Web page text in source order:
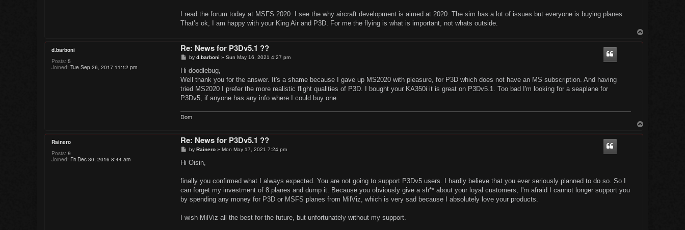
I read the forum today at MSFS 2020. I see the why aircraft development is aimed at 2020. The sim has a lot of issues but everyone is buying planes.
That’s ok, I am happy with your King Air and P3D. For me the flying is what is important, not whats outside.
d.barboni
Posts: 5
Joined: Tue Sep 26, 2017 11:12 pm
Re: News for P3Dv5.1 ??
P
s
by d.barboni » Sun May 16, 2021 4:27 pm
Hi doodlebug,
Well thank you for the answer. It's a shame because I gave up MS2020 with pleasure, for P3D which does not have an MS subscription. And having
tried MS2020 I prefer the more realistic flight qualities of P3D. I bought your KA350i it is great on P3Dv5.1. Too bad I'm looking for a seaplane for
P3Dv5, if anyone has any info where I could buy one.
Dom
Rainero
Posts: 9
Joined: Fri Dec 30, 2016 8:44 am
Re: News for P3Dv5.1 ??
P
s
by Rainero» Mon May 17, 2021 7:24 pm
Hi Oisin,
finally you confirmed what I always expected. You are not going to support P3Dv5 users. I hardly believe that you ever seriously planned to do so. So I
can forget my investment of 8 planes and dump it. Because you obviously give a sh** about your loyal customers, I'm afraid I cannot longer support you
by spending any money for P3D or MSFS planes from MilViz, which is very sad because I absolutely love your products.
I wish MilViz all the best for the future, but unfortunately without my support.